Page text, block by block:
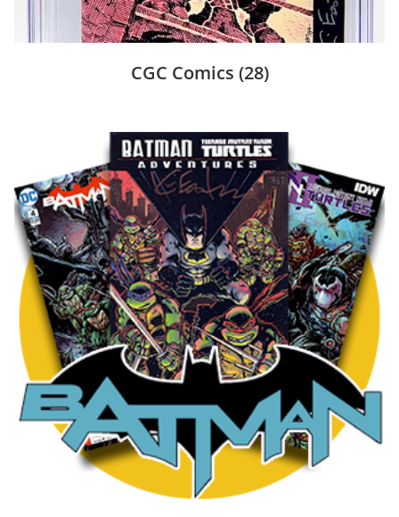
CGC Comics (28)